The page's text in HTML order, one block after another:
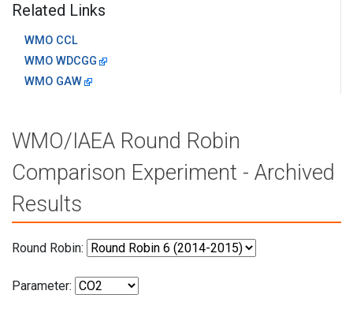
Related Links
WMO CCL
WMO WDCGG
WMO GAW
WMO/IAEA Round Robin
Comparison Experiment - Archived
Results
Round Robin:
Parameter: